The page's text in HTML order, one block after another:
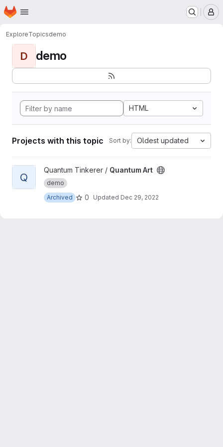
Skip to main content
Homepage
ExploreTopicsdemo
D demo
HTML
Projects with this topic Sort by: Oldest updated
View Quantum Art project
Q
Quantum Tinkerer / Quantum Art
demo
Archived
0 Updated Dec 29, 2022